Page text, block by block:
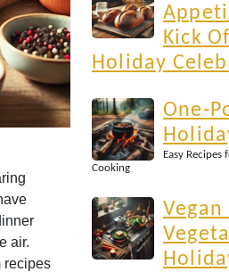
air.
recipes
Kick
Holiday
One-
Easy Recipes
Cooking
Vegan